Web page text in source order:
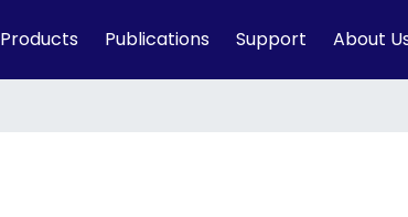
Products Publications Support About